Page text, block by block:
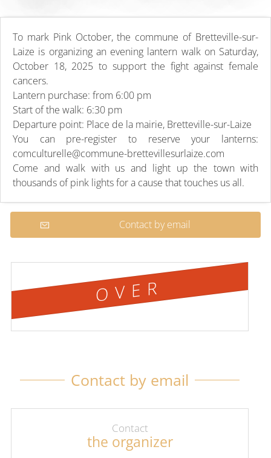
To mark Pink October, the commune of Bretteville-sur-
Laize is organizing an evening lantern walk on Saturday,
October 18, 2025 to support the fight against female
cancers.
Lantern purchase: from 6:00 pm
Start of the walk: 6:30 pm
Departure point: Place de la mairie, Bretteville-sur-Laize
You can pre-register to reserve your lanterns:
comculturelle@commune-brettevillesurlaize.com
Come and walk with us and light up the town with
thousands of pink lights for a cause that touches us all.
Contact by email
OVER
Contact by email
Contact
the organizer